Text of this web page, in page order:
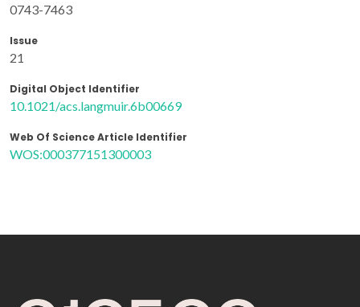
0743-7463
Issue
21
Digital Object Identifier
10.1021/acs.langmuir.6b00669
Web Of Science Article Identifier
WOS:000377151300003